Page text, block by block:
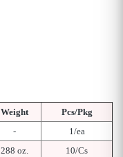
Weight
Pcs/Pkg
-
1/ea
288 oz.
10/Cs